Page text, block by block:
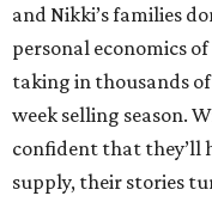
and Nikki’s families
personal economics
taking in thousands
week selling season.
confident that they’ll
supply, their stories